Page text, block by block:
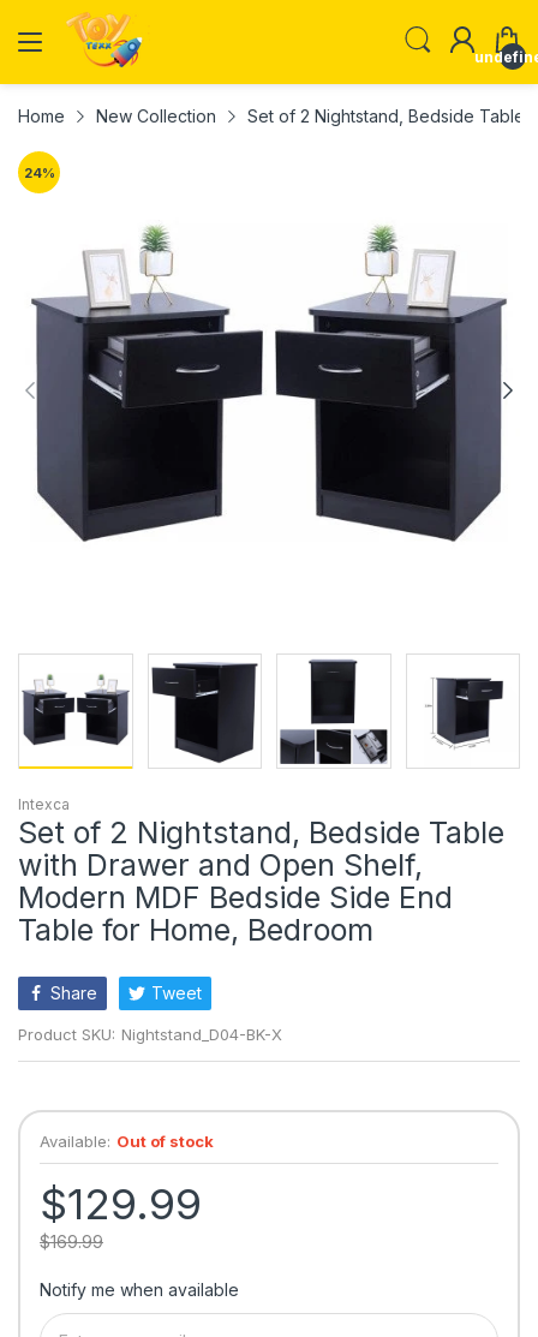
Home New Collection Set of 2 Nightstand, Bedside Table
24%
Intexca
Set of 2 Nightstand, Bedside Table
with Drawer and Open Shelf,
Modern MDF Bedside Side End
Table for Home, Bedroom
Share Tweet
Product SKU: Nightstand_D04-BK-X
Available: Out of stock
$129.99
$169.99
Notify me when available